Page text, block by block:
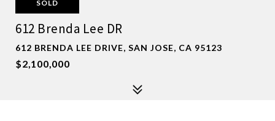
SOLD
612 Brenda Lee DR
612 BRENDA LEE DRIVE, SAN JOSE, CA 95123
$2,100,000